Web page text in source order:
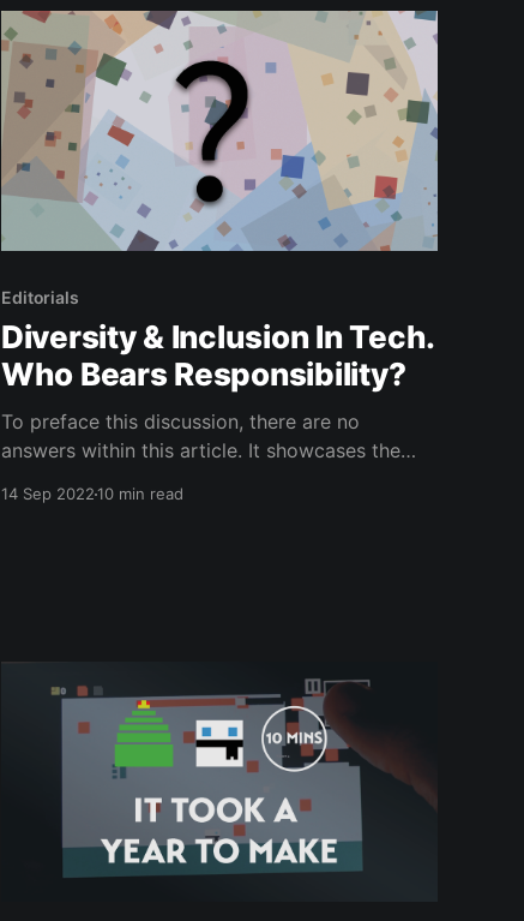
being a
Editorials
Diversity & Inclusion In Tech.
Who Bears Responsibility?
To preface this discussion, there are no
answers within this article. It showcases the
encountered when posing a scenario to people
14 Sep 202210 min read